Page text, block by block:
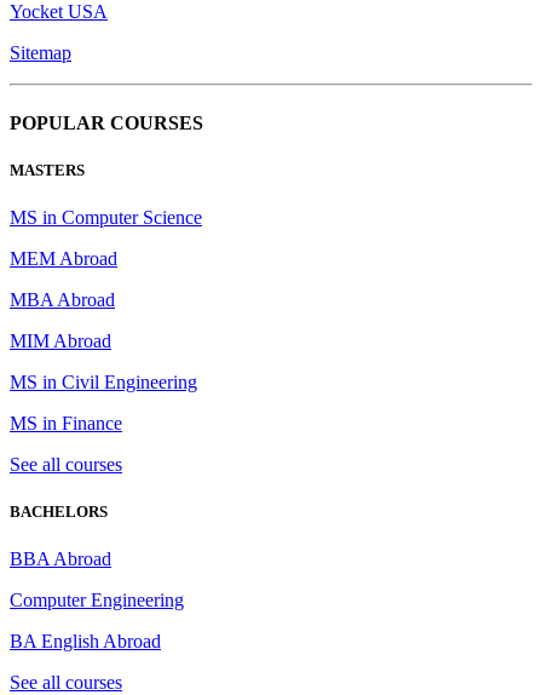
Yocket USA
Sitemap
POPULAR COURSES
MASTERS
MS in Computer Science
MEM Abroad
MBA Abroad
MIM Abroad
MS in Civil Engineering
MS in Finance
See all courses
BACHELORS
BBA Abroad
Computer Engineering
BA English Abroad
See all courses